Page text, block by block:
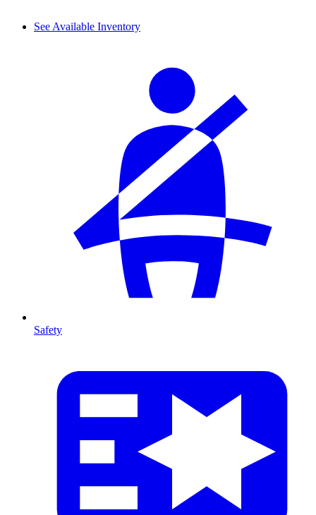
See Available Inventory
Safety